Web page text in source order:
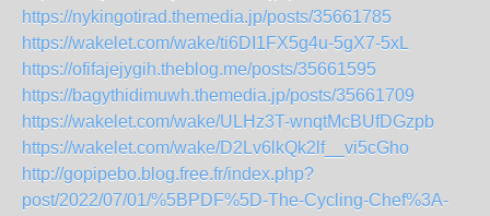
https://nykingotirad.themedia.jp/posts/35661785
https://wakelet.com/wake/ti6DI1FX5g4u-5gX7-5xL
https://ofifajejygih.theblog.me/posts/35661595
https://bagythidimuwh.themedia.jp/posts/35661709
https://wakelet.com/wake/ULHz3T-wnqtMcBUfDGzpb
https://wakelet.com/wake/D2Lv6lkQk2lf__vi5cGho
http://gopipebo.blog.free.fr/index.php?
post/2022/07/01/%5BPDF%5D-The-Cycling-Chef%3A-